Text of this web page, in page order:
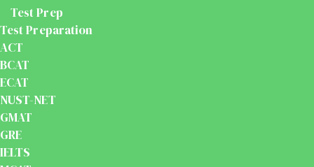
Test Prep
Test Preparation
ACT
BCAT
ECAT
NUST-NET
GMAT
GRE
IELTS